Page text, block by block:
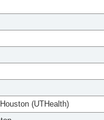
(UTHealth)